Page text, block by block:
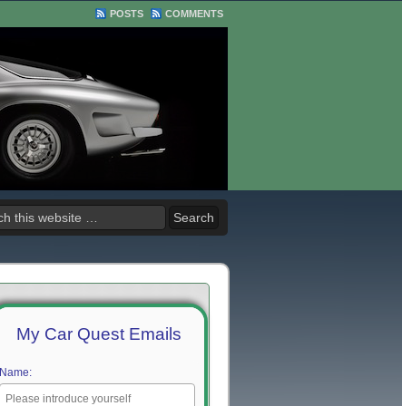
POSTS COMMENTS
My Car Quest Emails
Name: